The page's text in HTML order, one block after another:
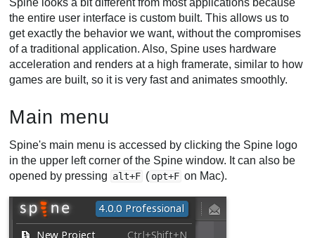
Tester
Acheter
Panning
Zooming
Setup/animate mode
Undo/redo
Spine looks a bit different from most applications because
the entire user interface is custom built. This allows us to
get exactly the behavior we want, without the compromises
of a traditional application. Also, Spine uses hardware
acceleration and renders at a high framerate, similar to how
games are built, so it is very fast and animates smoothly.
Main menu
Spine's main menu is accessed by clicking the Spine logo
in the upper left corner of the Spine window. It can also be
opened by pressing alt+F ( opt+F on Mac).